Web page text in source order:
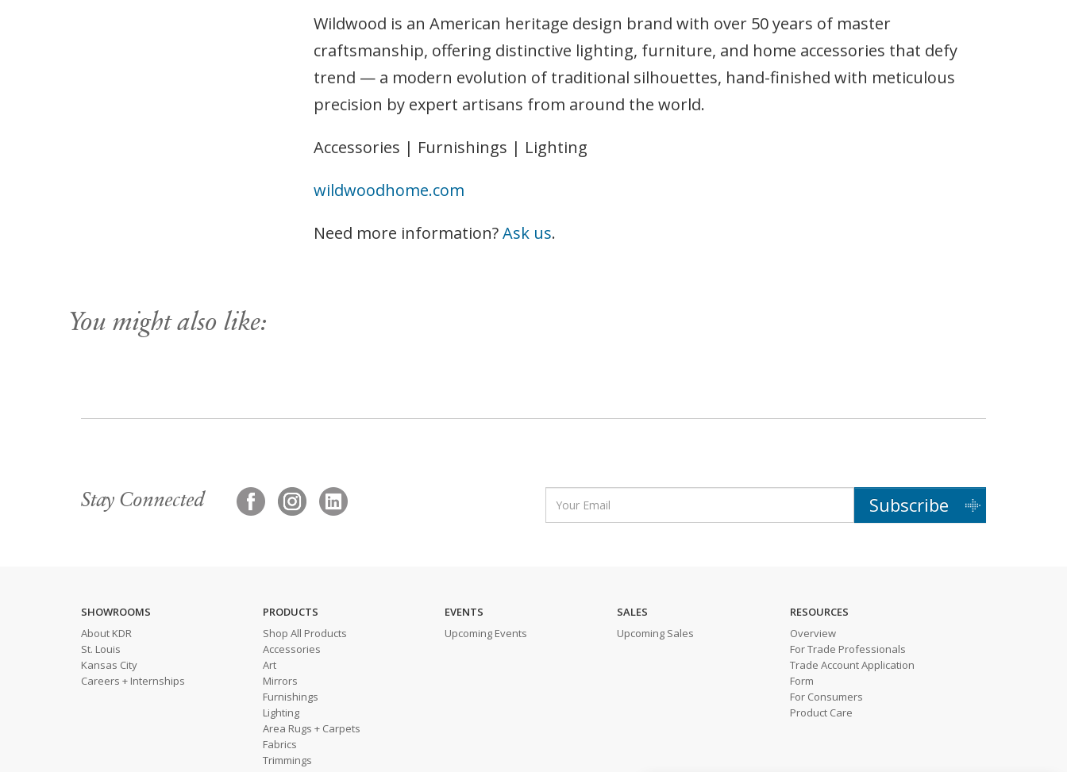
Wildwood is an American heritage design brand with over 50 years of master
craftsmanship, offering distinctive lighting, furniture, and home accessories that defy
trend — a modern evolution of traditional silhouettes, hand-finished with meticulous
precision by expert artisans from around the world.
Accessories | Furnishings | Lighting
wildwoodhome.com
Need more information?Ask us.
You might also like:
Stay Connected Subscribe
SHOWROOMS
About KDR
St. Louis
Kansas City
Careers + Internships
PRODUCTS
Shop All Products
Accessories
Art
Mirrors
Furnishings
Lighting
Area Rugs + Carpets
Fabrics
Trimmings
EVENTS
Upcoming Events
SALES
Upcoming Sales
RESOURCES
Overview
For Trade Professionals
Trade Account Application
Form
For Consumers
Product Care